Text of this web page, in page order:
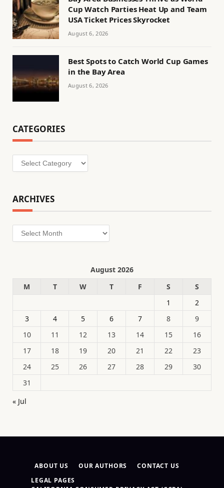
Cup Watch Parties Heat Up and Team
USA Ticket Prices Skyrocket
August 6, 2026
Best Spots to Catch World Cup Games
in the Bay Area
August 6, 2026
CATEGORIES
Categories
ARCHIVES
Archives
August 2026
M
T W T F S
S
1
2
3
4 5 6 7 8
9
10
11 12 13 14 15
16
17
18 19 20 21 22
23
24
25 26 27 28 29
30
31
« Jul
ABOUT US OUR AUTHORS
CONTACT US
LEGAL PAGES